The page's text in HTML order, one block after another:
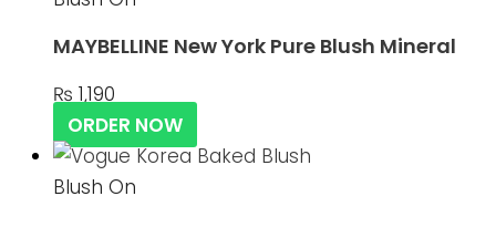
MAYBELLINE New York Pure Blush Mineral
₨ 1,190
ORDER NOW
Blush On